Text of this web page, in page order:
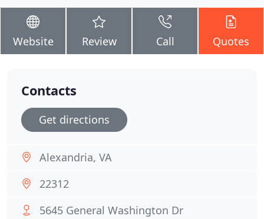
Website Review Call Quotes
Contacts
Get directions
Alexandria, VA
22312
5645 General Washington Dr